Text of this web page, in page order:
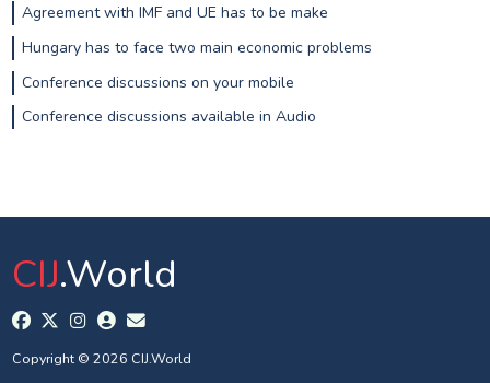
Agreement with IMF and UE has to be make
Hungary has to face two main economic problems
Conference discussions on your mobile
Conference discussions available in Audio
CIJ.World
Copyright © 2026 CIJ.World